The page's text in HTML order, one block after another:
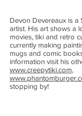
Devon Devereaux is a
artist. His art shows a
movies, tiki and retro
currently making
mugs and comic
information visit his
www.creepytiki.com,
stopping by!